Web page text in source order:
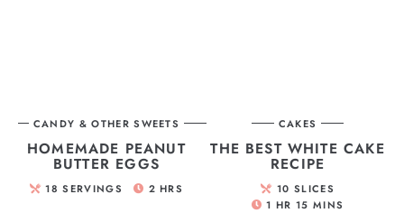
CANDY & OTHER SWEETS
HOMEMADE PEANUT
BUTTER EGGS
18 SERVINGS 2 HRS
CAKES
THE BEST WHITE CAKE
RECIPE
10 SLICES
1 HR 15 MINS